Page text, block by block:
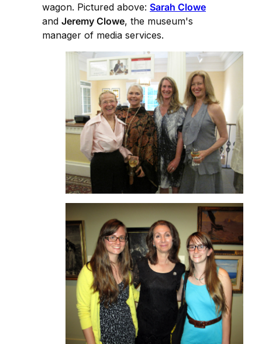
wagon. Pictured above: Sarah Clowe
and Jeremy Clowe, the museum's
manager of media services.